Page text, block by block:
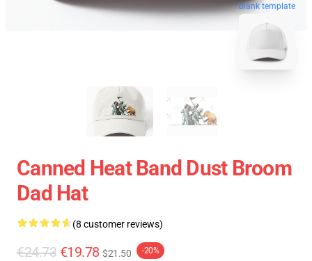
blank template
Canned Heat Band Dust Broom
Dad Hat
(8 customer reviews)
€24.73 €19.78 $21.50 -20%